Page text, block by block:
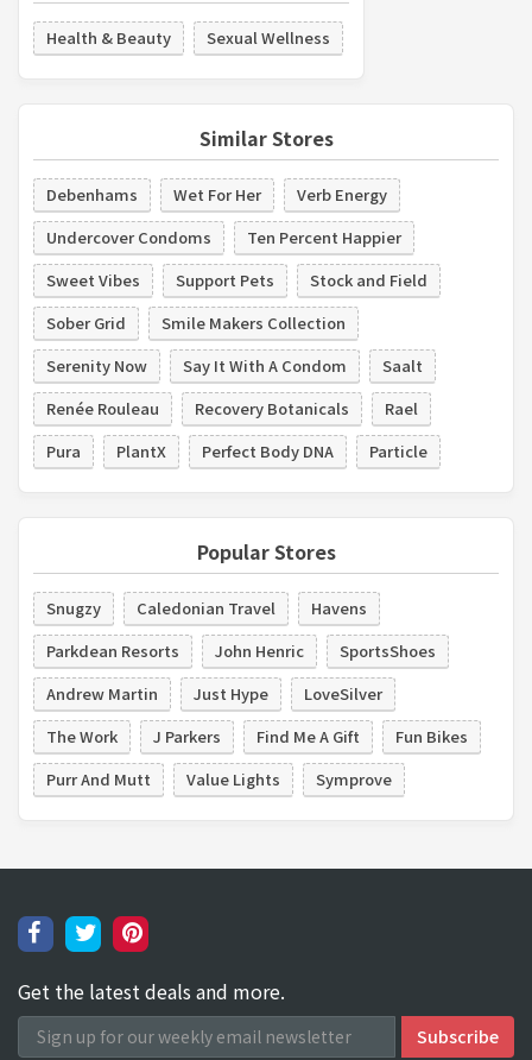
Health & Beauty Sexual Wellness
Similar Stores
Debenhams Wet For Her
Verb Energy
Undercover Condoms
Ten Percent Happier
Sweet Vibes
Support Pets
Stock and Field
Sober Grid
Smile Makers Collection
Serenity Now
Say It With A Condom
Saalt
Renée Rouleau
Recovery Botanicals
Rael
Pura
PlantX Perfect Body DNA Particle
Popular Stores
Snugzy Caledonian Travel
Havens
Parkdean Resorts
John Henric
SportsShoes
Andrew Martin
Just Hype
LoveSilver
The Work
J Parkers Find Me A Gift
Fun Bikes
Purr And Mutt
Value Lights Symprove
Get the latest deals and more.